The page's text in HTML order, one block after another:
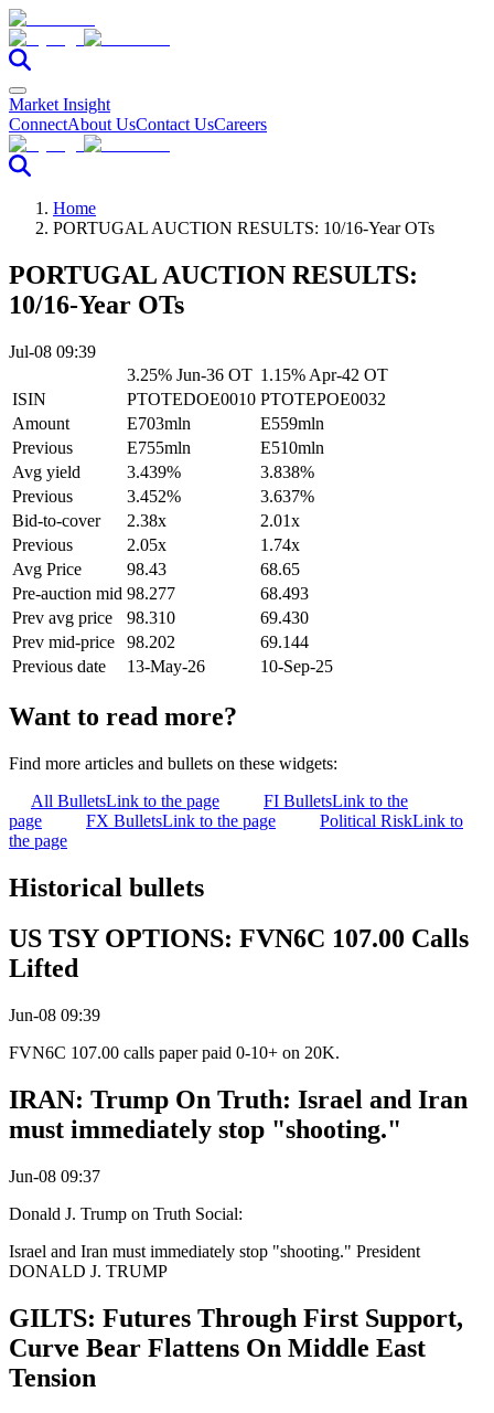
Market Insight
ConnectAbout UsContact UsCareers
Home
PORTUGAL AUCTION RESULTS: 10/16-Year OTs
PORTUGAL AUCTION RESULTS:
10/16-Year OTs
Jul-08 09:39
3.25% Jun-36 OT 1.15% Apr-42 OT
ISIN
PTOTEDOE0010 PTOTEPOE0032
Amount
E703mln
E559mln
Previous
E755mln
E510mln
Avg yield
3.439%
3.838%
Previous
3.452%
3.637%
Bid-to-cover
2.38x
2.01x
Previous
2.05x
1.74x
Avg Price
98.43
68.65
Pre-auction mid 98.277
68.493
Prev avg price
98.310
69.430
Prev mid-price
98.202
69.144
Previous date
13-May-26 10-Sep-25
Want to read more?
Find more articles and bullets on these widgets:
All BulletsLink to the page FI BulletsLink to the
page
FX BulletsLink to the page Political RiskLink to
the page
Historical bullets
US TSY OPTIONS: FVN6C 107.00 Calls
Lifted
Jun-08 09:39
FVN6C 107.00 calls paper paid 0-10+ on 20K.
IRAN: Trump On Truth: Israel and Iran
must immediately stop "shooting."
Jun-08 09:37
Donald J. Trump on Truth Social:
Israel and Iran must immediately stop "shooting." President
DONALD J. TRUMP
GILTS: Futures Through First Support,
Curve Bear Flattens On Middle East
Tension